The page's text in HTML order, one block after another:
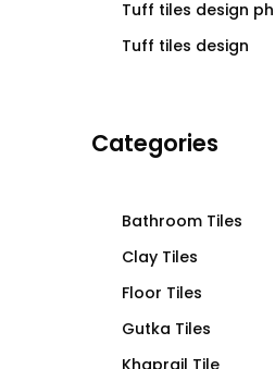
Tuff tiles design
Tuff tiles design
Categories
Bathroom Tiles
Clay Tiles
Floor Tiles
Gutka Tiles
Khaprail Tile